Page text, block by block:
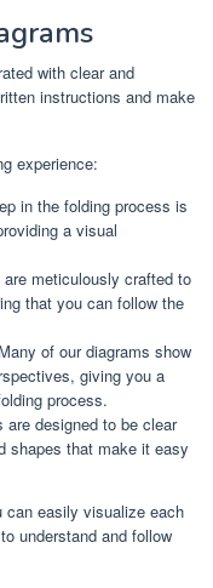
with clear and
instructions and make
experience:
in the folding process is
a visual
are meticulously crafted to
that you can follow the
Many of our diagrams show
giving you a
process.
are designed to be clear
shapes that make it easy
can easily visualize each
understand and follow